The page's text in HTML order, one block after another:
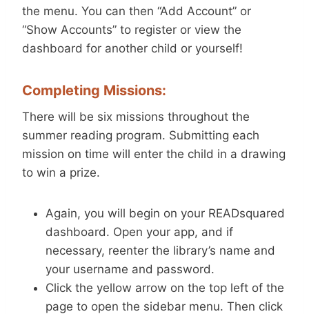
the menu. You can then “Add Account” or
“Show Accounts” to register or view the
dashboard for another child or yourself!
Completing Missions:
There will be six missions throughout the
summer reading program. Submitting each
mission on time will enter the child in a drawing
to win a prize.
Again, you will begin on your READsquared
dashboard. Open your app, and if
necessary, reenter the library’s name and
your username and password.
Click the yellow arrow on the top left of the
page to open the sidebar menu. Then click